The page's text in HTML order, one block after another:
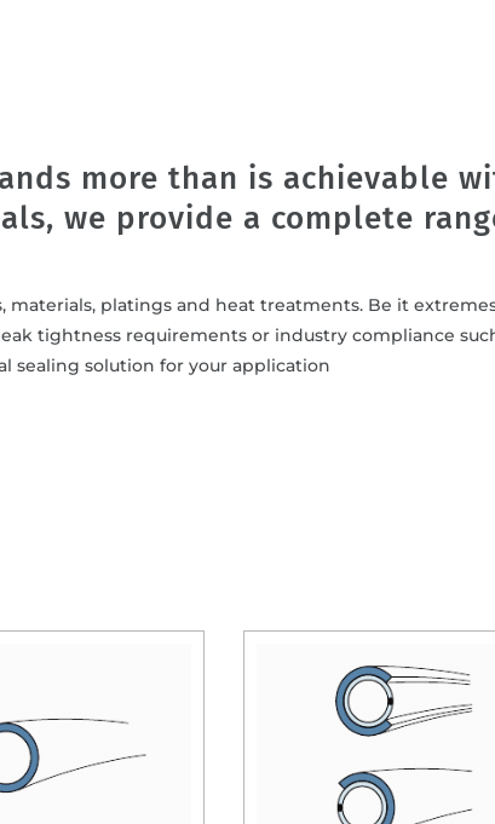
more than is achievable
we provide a complete
materials, platings and heat treatments. Be it
tightness requirements or industry compliance
sealing solution for your application